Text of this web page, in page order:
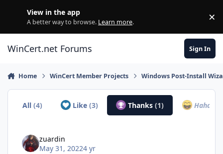
View in the app
A better way to browse. Learn more. ×
WinCert.net Forums Sign In
Home WinCert Member Projects Windows Post-Install
All(4) Like (3) Thanks(1) Haha
zuardin
May 31, 20224 yr